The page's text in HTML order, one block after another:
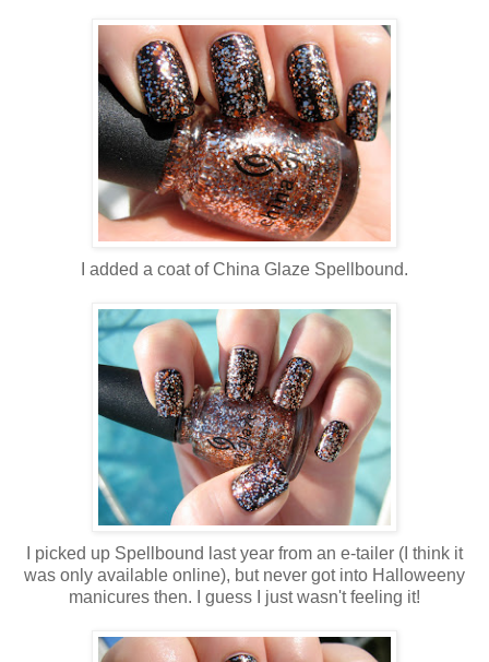
I added a coat of China Glaze Spellbound.
I picked up Spellbound last year from an e-tailer (I think it
was only available online), but never got into Halloweeny
manicures then. I guess I just wasn't feeling it!